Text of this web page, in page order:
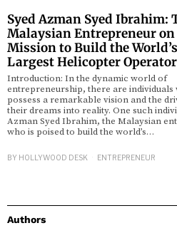
Syed Azman Syed Ibrahim:
Malaysian Entrepreneur on
Mission to Build the World’s
Largest Helicopter Operator
Introduction: In the dynamic world of
entrepreneurship, there are individuals
possess a remarkable vision and the
their dreams into reality. One such
Azman Syed Ibrahim, the Malaysian
who is poised to build the world’s…
BY HOLLYWOOD DESK ENTREPRENEUR
Authors